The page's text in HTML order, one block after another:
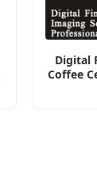
Digital
Coffee